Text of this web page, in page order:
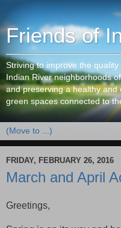
Friends of
Striving to improve the
Indian River neighborhoods
and preserving a healthy
green spaces connected to
FRIDAY, FEBRUARY 26, 2016
March and April
Greetings,